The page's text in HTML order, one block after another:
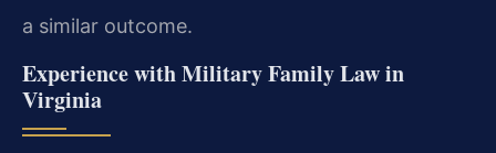
a similar outcome.
Experience with Military Family Law in
Virginia